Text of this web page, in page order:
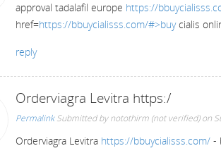
approval tadalafil europe https://
href=https://bbuycialisss.com/#>buycialis
reply
Orderviagra Levitra https:/
Permalink Submitted bynotothirm (not verified)on
Orderviagra Levitra https://bbuycialisss.com/ -